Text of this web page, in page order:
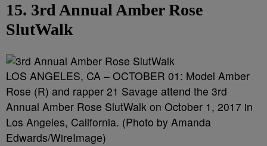
15. 3rd Annual Amber Rose
SlutWalk
LOS ANGELES, CA – OCTOBER 01: Model Amber
Rose (R) and rapper 21 Savage attend the 3rd
Annual Amber Rose SlutWalk on October 1, 2017 in
Los Angeles, California. (Photo by Amanda
Edwards/WireImage)